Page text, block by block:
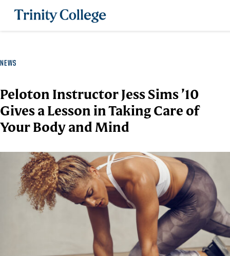
Trinity College
NEWS
Peloton Instructor Jess Sims ’10
Gives a Lesson in Taking Care of
Your Body and Mind